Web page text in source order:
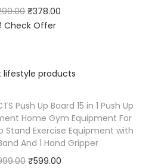
₹378.00
Check Offer
Push Up Board 15 in 1 Push Up
Home Gym Equipment For
Stand Exercise Equipment with
And 1 Hand Gripper
₹599.00